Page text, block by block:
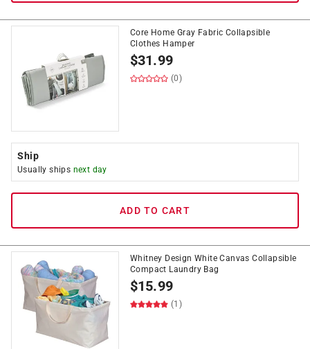
Core Home Gray Fabric Collapsible
Clothes Hamper
$31.99
(0)
Ship
Usually ships next day
ADD TO CART
Whitney Design White Canvas Collapsible
Compact Laundry Bag
$15.99
(1)